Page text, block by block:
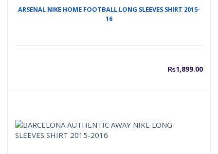
ARSENAL NIKE HOME FOOTBALL LONG SLEEVES SHIRT 2015-
16
₨1,899.00